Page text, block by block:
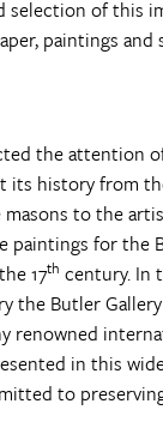
selection of this
paintings
the attention
its history from
to the
paintings for the
17th century. In
the Butler
renowned
in this
to